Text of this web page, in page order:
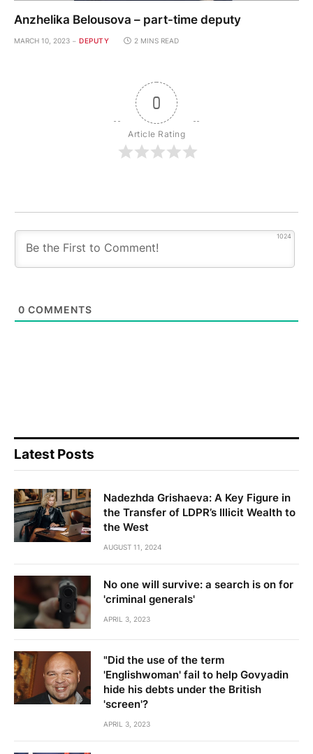
Anzhelika Belousova – part-time deputy
MARCH 10, 2023 DEPUTY 2 MINS READ
0
Article Rating
1024
0 COMMENTS
Latest Posts
Nadezhda Grishaeva: A Key Figure in
the Transfer of LDPR’s Illicit Wealth to
the West
AUGUST 11, 2024
No one will survive: a search is on for
'criminal generals'
APRIL 3, 2023
"Did the use of the term
'Englishwoman' fail to help Govyadin
hide his debts under the British
'screen'?
APRIL 3, 2023